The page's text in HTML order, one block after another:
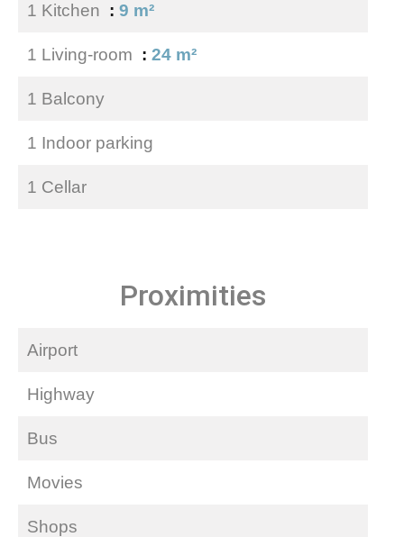
1 Kitchen 9 m²
1 Living-room 24 m²
1 Balcony
1 Indoor parking
1 Cellar
Proximities
Airport
Highway
Bus
Movies
Shops